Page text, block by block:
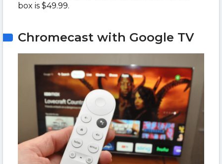
box is $49.99.
Chromecast with Google TV